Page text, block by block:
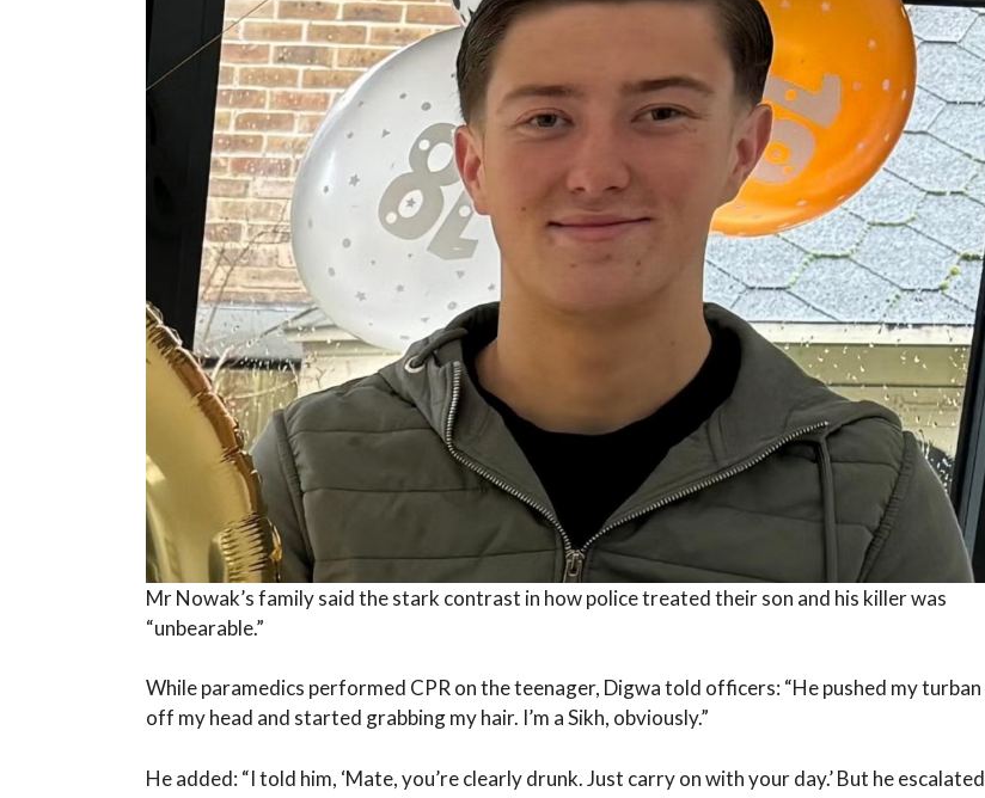
Mr Nowak’s family said the stark contrast in how police treated their son and his killer was
“unbearable.”
While paramedics performed CPR on the teenager, Digwa told officers: “He pushed my turban
off my head and started grabbing my hair. I’m a Sikh, obviously.”
He added: “I told him, ‘Mate, you’re clearly drunk. Just carry on with your day.’ But he escalated